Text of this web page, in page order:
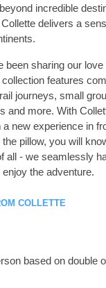
incredible
delivers a
been sharing our
features
journeys, small
and more. With
new experience in
pillow, you will
all - we seamlessly
the adventure.
COLLETTE
based on double